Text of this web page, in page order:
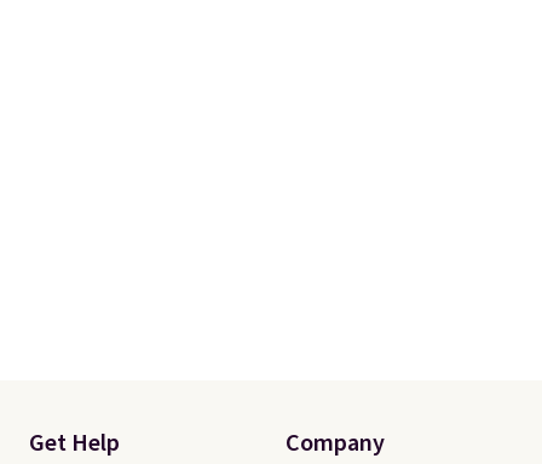
Get Help Company